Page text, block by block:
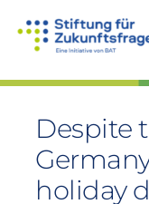
Despite
holiday